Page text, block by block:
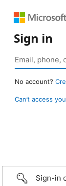
Sign in
No account?
Can’t access
Sign-in